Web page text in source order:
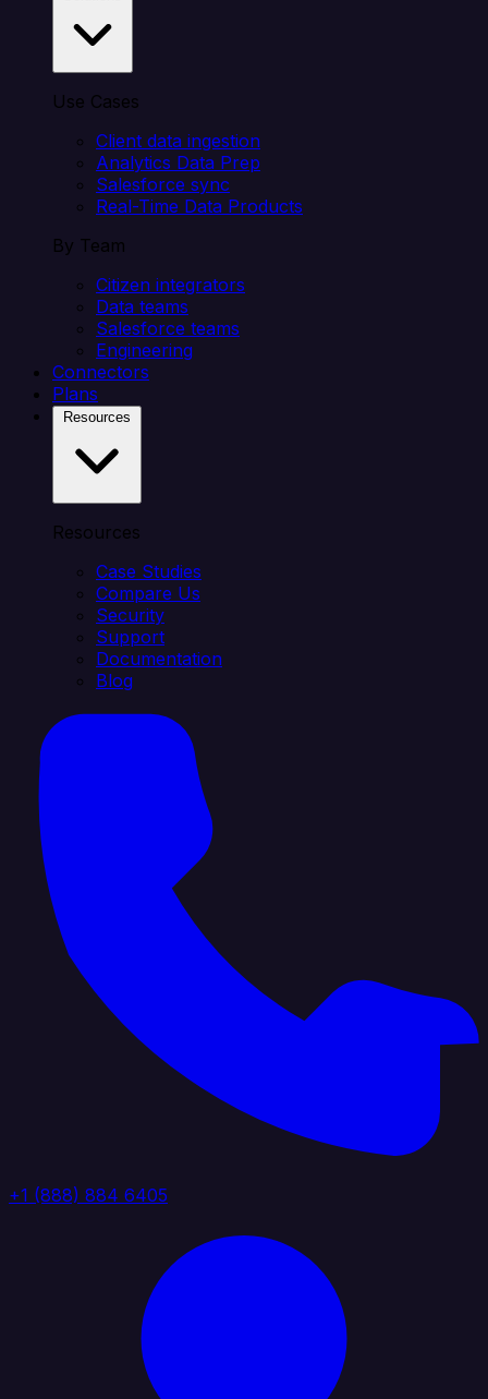
Use Cases
Client data ingestion
Analytics Data Prep
Salesforce sync
Real-Time Data Products
By Team
Citizen integrators
Data teams
Salesforce teams
Engineering
Connectors
Plans
Resources
Case Studies
Compare Us
Security
Support
Documentation
Blog
+1 (888) 884 6405